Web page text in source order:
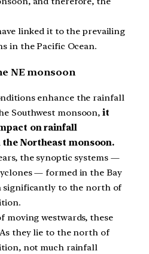
linked it to the prevailing
in the Pacific Ocean.
NE monsoon
enhance the rainfall
Southwest monsoon,it
on rainfall
Northeast monsoon.
the synoptic systems —
— formed in the Bay
significantly to the north of
moving westwards, these
they lie to the north of
not much rainfall